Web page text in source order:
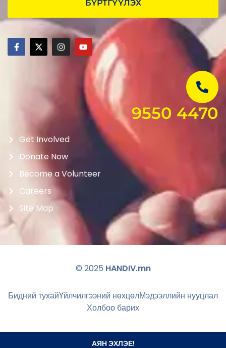
АЯН ЭХЛЭЕ!
БҮРТГҮҮЛЭХ
9550 4470
Get Involved
Donate Now
Become a Volunteer
Careers
Site Map
© 2025 HANDIV.mn
Бидний тухайҮйлчилгээний нөхцөлМэдээллийн нууцлал
Холбоо барих